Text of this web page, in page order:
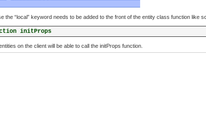
the “local” keyword needs to be added to the front of the entity class function like
initProps
on the client will be able to call the initProps function.